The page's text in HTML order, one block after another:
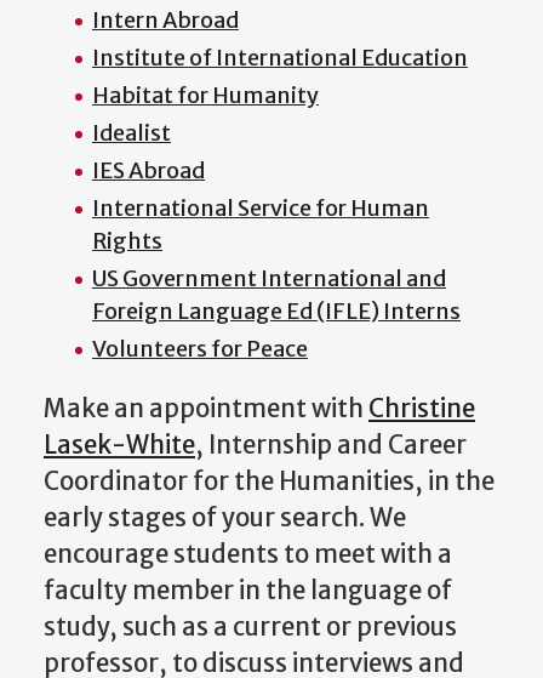
Intern Abroad
Institute of International Education
Habitat for Humanity
Idealist
IES Abroad
International Service for Human
Rights
US Government International and
Foreign Language Ed (IFLE) Interns
Volunteers for Peace
Make an appointment with Christine
Lasek-White, Internship and Career
Coordinator for the Humanities, in the
early stages of your search.We
encourage students to meet with a
faculty member in the language of
study, such as a current or previous
professor, to discuss interviews and